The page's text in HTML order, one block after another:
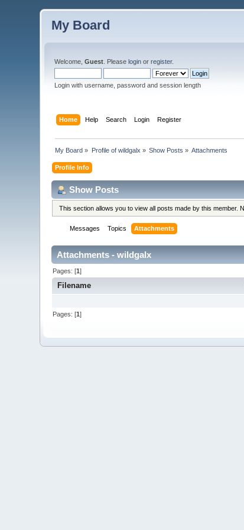
My Board
Welcome,Guest . Pleaselogin orregister.
Login with username, password and session length
Home Help Search Login Register
My Board » Profile of wildgalx » Show Posts » Attachments
Profile Info
Show Posts
This section allows you to view all posts made by this
Messages Topics Attachments
Attachments - wildgalx
Pages: [1]
Filename
Pages: [1]